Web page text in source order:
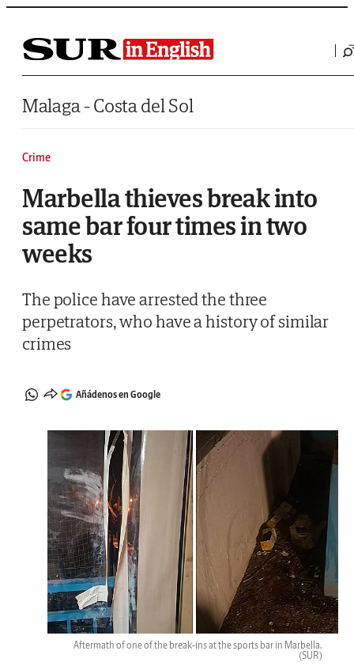
Saltar al contenido
Malaga - Costa del Sol
Crime
Marbella thieves break into
same bar four times in two
weeks
The police have arrested the three
perpetrators, who have a history of similar
crimes
Añádenos en Google
Aftermath of one of the break-ins at the sports bar in Marbella.
(SUR)